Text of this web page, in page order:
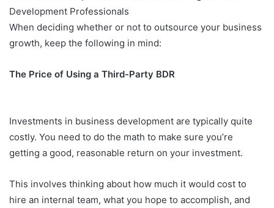
Development Professionals
When deciding whether or not to outsource your business
growth, keep the following in mind:
The Price of Using a Third-Party BDR
Investments in business development are typically quite
costly. You need to do the math to make sure you’re
getting a good, reasonable return on your investment.
This involves thinking about how much it would cost to
hire an internal team, what you hope to accomplish, and